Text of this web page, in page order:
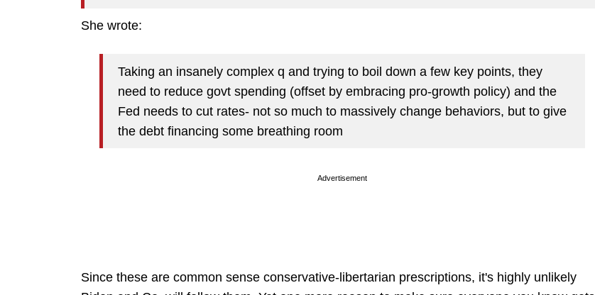
She wrote:
Taking an insanely complex q and trying to boil down a few key points, they
need to reduce govt spending (offset by embracing pro-growth policy) and the
Fed needs to cut rates- not so much to massively change behaviors, but to give
the debt financing some breathing room
Advertisement
Since these are common sense conservative-libertarian prescriptions, it's highly unlikely